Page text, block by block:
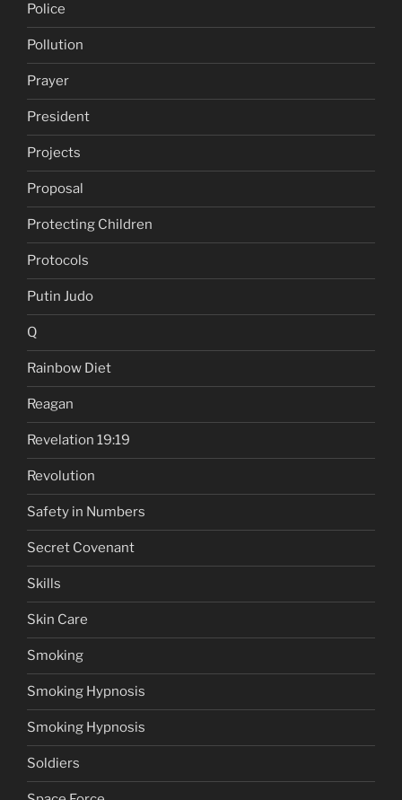
Police
Pollution
Prayer
President
Projects
Proposal
Protecting Children
Protocols
Putin Judo
Q
Rainbow Diet
Reagan
Revelation 19:19
Revolution
Safety in Numbers
Secret Covenant
Skills
Skin Care
Smoking
Smoking Hypnosis
Smoking Hypnosis
Soldiers